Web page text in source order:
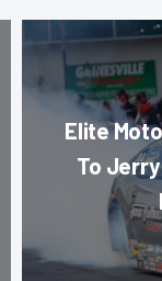
Elite
To